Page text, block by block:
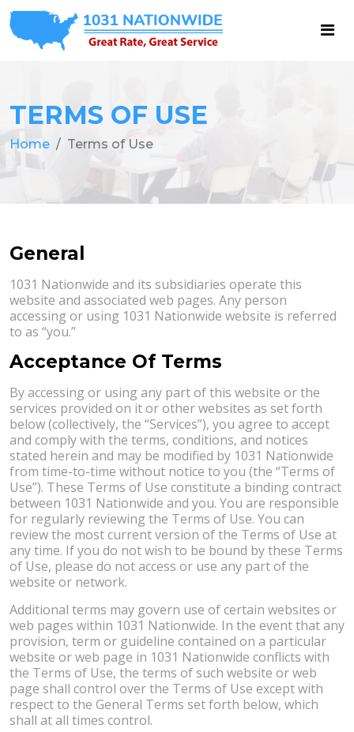
TERMS OF USE
Home Terms of Use
General
1031 Nationwide and its subsidiaries operate this
website and associated web pages. Any person
accessing or using 1031 Nationwide website is referred
to as “you.”
Acceptance Of Terms
By accessing or using any part of this website or the
services provided on it or other websites as set forth
below (collectively, the “Services”), you agree to accept
and comply with the terms, conditions, and notices
stated herein and may be modified by 1031 Nationwide
from time-to-time without notice to you (the “Terms of
Use”). These Terms of Use constitute a binding contract
between 1031 Nationwide and you. You are responsible
for regularly reviewing the Terms of Use. You can
review the most current version of the Terms of Use at
any time. If you do not wish to be bound by these Terms
of Use, please do not access or use any part of the
website or network.
Additional terms may govern use of certain websites or
web pages within 1031 Nationwide. In the event that any
provision, term or guideline contained on a particular
website or web page in 1031 Nationwide conflicts with
the Terms of Use, the terms of such website or web
page shall control over the Terms of Use except with
respect to the General Terms set forth below, which
shall at all times control.